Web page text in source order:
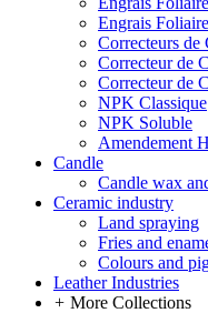
Engrais
Correcteurs de
Correcteur de
Correcteur de
NPK Classique
NPK Soluble
Amendement
Candle
Candle wax
Ceramic industry
Land spraying
Fries and
Colours and
Leather Industries
+ More Collections